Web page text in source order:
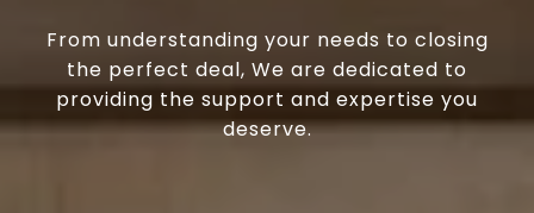
From understanding your needs to closing
the perfect deal, We are dedicated to
providing the support and expertise you
deserve.